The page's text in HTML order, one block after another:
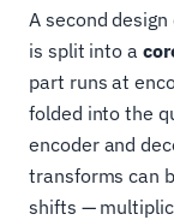
A second
is split into a
part runs at
folded into the
encoder and
transforms can
shifts —